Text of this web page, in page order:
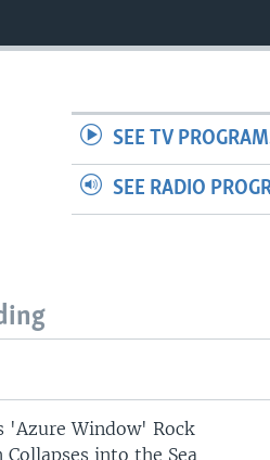
SEE TV
SEE RADIO
'Azure Window' Rock
into the Sea